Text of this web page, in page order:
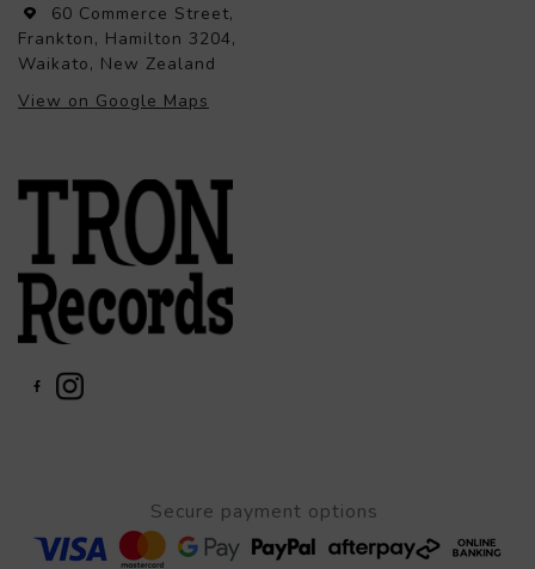
60 Commerce Street,
Frankton, Hamilton 3204,
Waikato, New Zealand
View on Google Maps
Secure payment options